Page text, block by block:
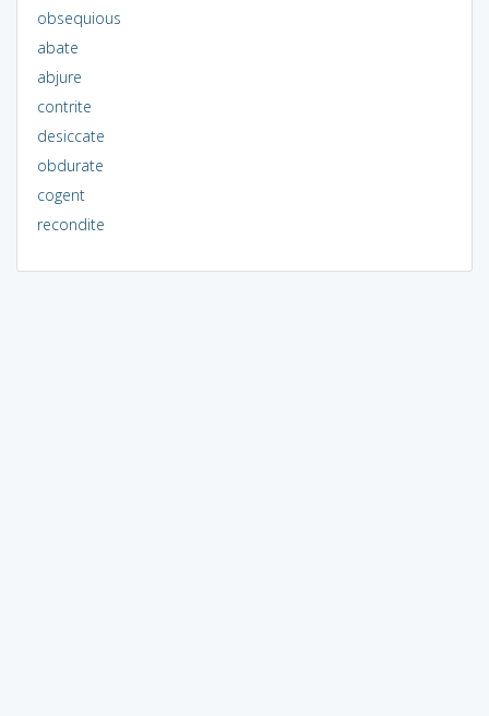
obsequious
abate
abjure
contrite
desiccate
obdurate
cogent
recondite